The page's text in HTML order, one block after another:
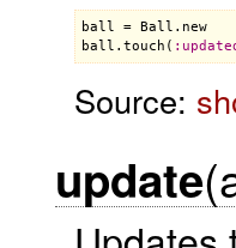
ball = Ball . new
ball . touch ( :
Source:
update